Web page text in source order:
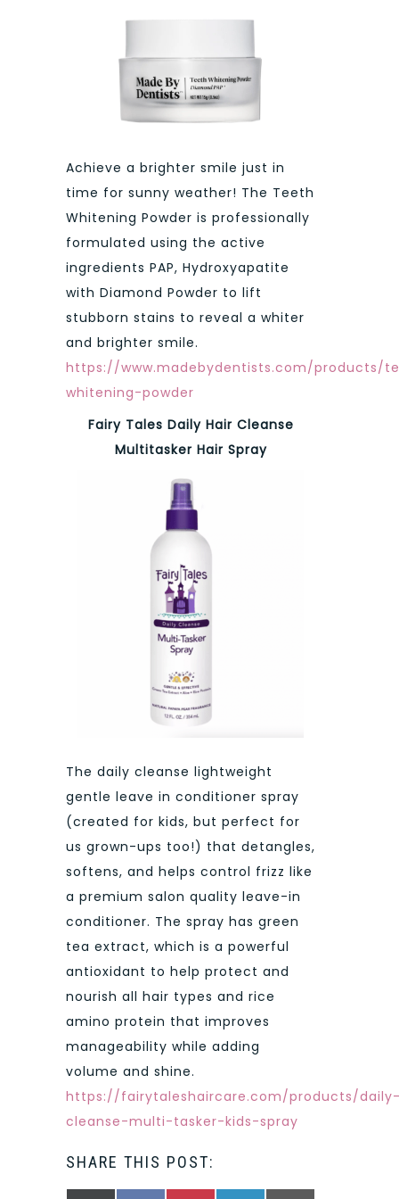
Achieve a brighter smile just in
time for sunny weather! The Teeth
Whitening Powder is professionally
formulated using the active
ingredients PAP, Hydroxyapatite
with Diamond Powder to lift
stubborn stains to reveal a whiter
and brighter smile.
https://www.madebydentists.com/products/
whitening-powder
Fairy Tales Daily Hair Cleanse
Multitasker Hair Spray
The daily cleanse lightweight
gentle leave in conditioner spray
(created for kids, but perfect for
us grown-ups too!) that detangles,
softens, and helps control frizz like
a premium salon quality leave-in
conditioner. The spray has green
tea extract, which is a powerful
antioxidant to help protect and
nourish all hair types and rice
amino protein that improves
manageability while adding
volume and shine.
https://fairytaleshaircare.com/products/
cleanse-multi-tasker-kids-spray
SHARE THIS POST: